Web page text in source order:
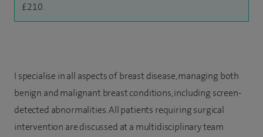
£210.
I specialise in all aspects of breast disease, managing both
benign and malignant breast conditions, including screen-
detected abnormalities. All patients requiring surgical
intervention are discussed at a multidisciplinary team